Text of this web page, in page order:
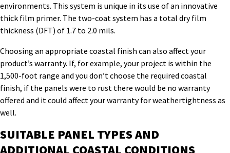
environments. This system is unique in its use of an innovative
thick film primer. The two-coat system has a total dry film
thickness (DFT) of 1.7 to 2.0 mils.
Choosing an appropriate coastal finish can also affect your
product’s warranty. If, for example, your project is within the
1,500-foot range and you don’t choose the required coastal
finish, if the panels were to rust there would be no warranty
offered and it could affect your warranty for weathertightness as
well.
SUITABLE PANEL TYPES AND